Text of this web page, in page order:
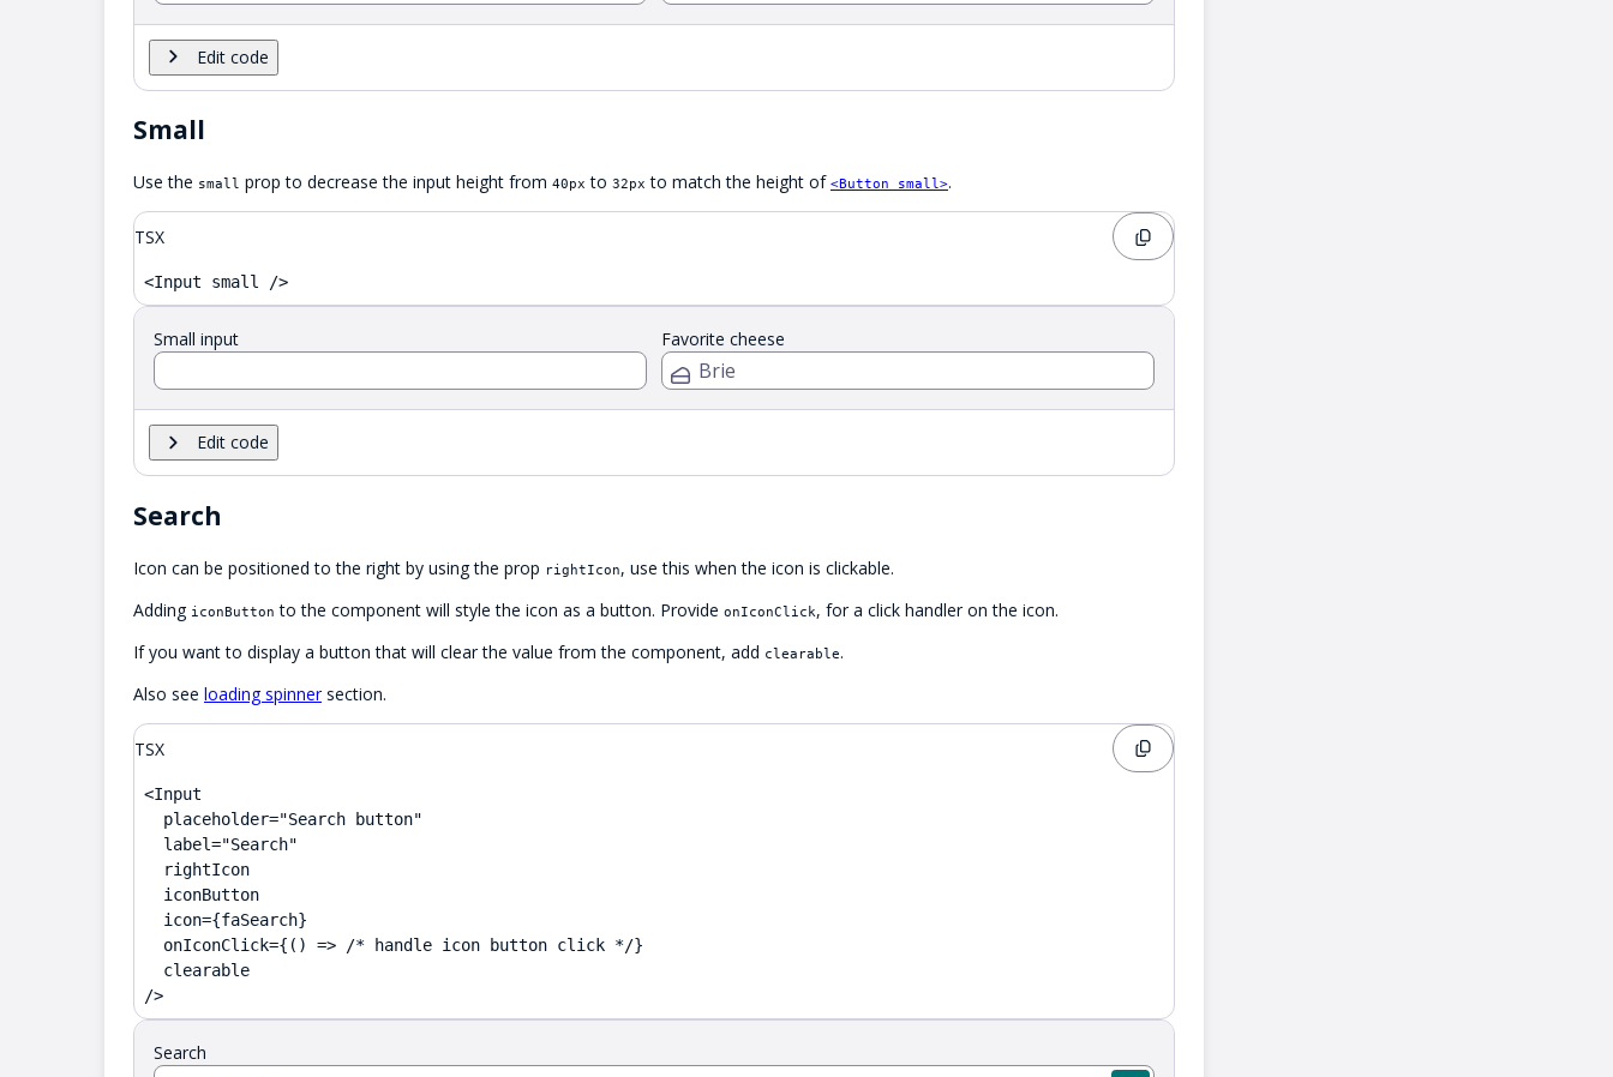
Edit code
Small
Use the small prop to decrease the input height from 40px to 32px to match the height of <Button small>.
TSX
<Input small />
Small input Favorite cheese
Edit code
Search
Icon can be positioned to the right by using the prop rightIcon, use this when the icon is clickable.
Adding iconButton to the component will style the icon as a button. Provide onIconClick, for a click handler on the icon.
If you want to display a button that will clear the value from the component, add clearable.
Also see loading spinnersection.
TSX
<Input
  placeholder="Search button"
  label="Search"
  rightIcon
  iconButton
  icon={faSearch}
  onIconClick={() => /* handle icon button click */}
  clearable
/>
Search